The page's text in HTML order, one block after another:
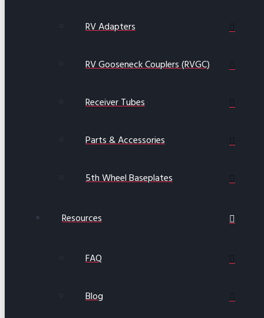
RV Adapters
RV Gooseneck Couplers (RVGC)
Receiver Tubes
Parts & Accessories
5th Wheel Baseplates
Resources
FAQ
Blog